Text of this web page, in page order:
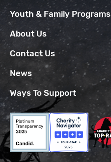
Youth & Family Programs
About Us
Contact Us
News
Ways To Support